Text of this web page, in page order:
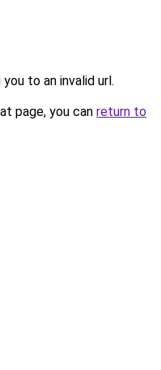
to an invalid url.
page, you can return to